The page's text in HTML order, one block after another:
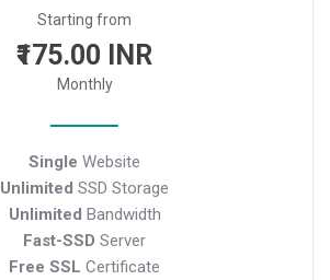
Starting from
₹175.00 INR
Monthly
Single Website
Unlimited SSD Storage
Unlimited Bandwidth
Fast-SSD Server
Free SSL Certificate